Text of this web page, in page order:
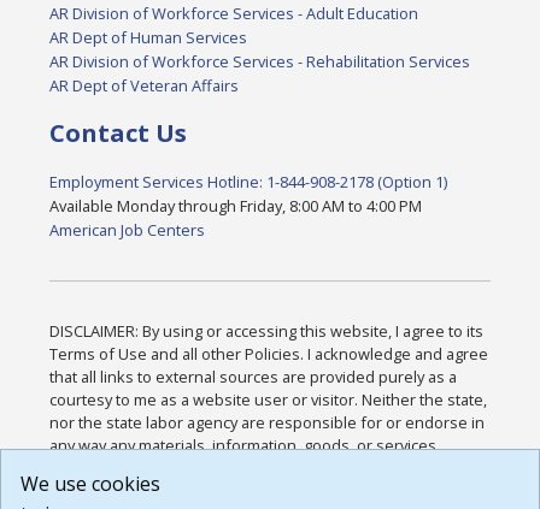
AR Division of Workforce Services - Adult Education
AR Dept of Human Services
AR Division of Workforce Services - Rehabilitation Services
AR Dept of Veteran Affairs
Contact Us
Employment Services Hotline: 1-844-908-2178 (Option 1)
Available Monday through Friday, 8:00 AM to 4:00 PM
American Job Centers
DISCLAIMER: By using or accessing this website, I agree to its
Terms of Use and all other Policies. I acknowledge and agree
that all links to external sources are provided purely as a
courtesy to me as a website user or visitor. Neither the state,
nor the state labor agency are responsible for or endorse in
any way any materials, information, goods, or services
or any other practices of such sites. I acknowledge and
We use cookies